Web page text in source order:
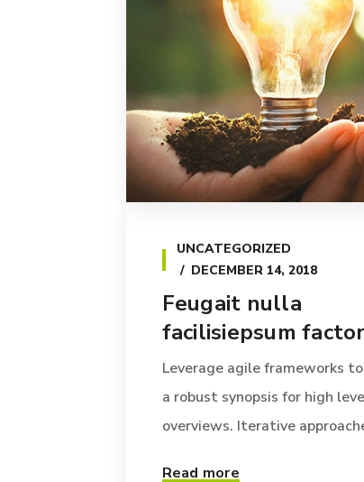
UNCATEGORIZED
DECEMBER 14, 2018
Feugait nulla
facilisiepsum
Leverage agile frameworks
a robust synopsis for high
overviews. Iterative
Read more